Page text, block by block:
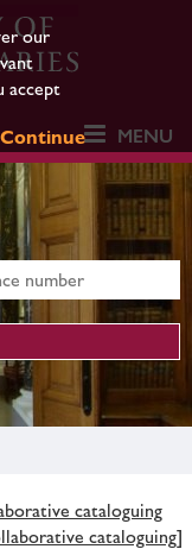
our
accept
Continue
MENU
cataloguing
cataloguing]